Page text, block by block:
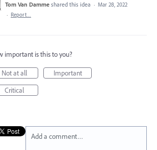
Tom Van Damme shared this idea · Mar 28, 2022
· Report…
important is this to you?
Not at all
Important
Critical
Add a comment…